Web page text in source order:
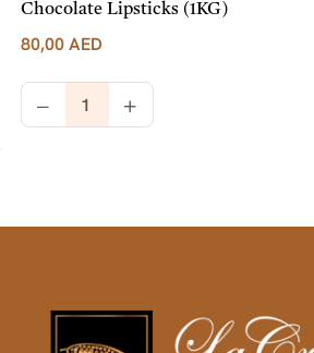
Chocolate Lipsticks (1KG)
80,00AED